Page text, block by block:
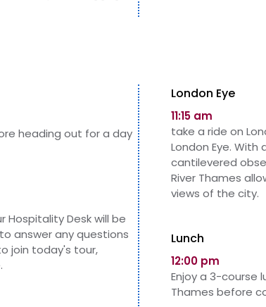
heading out for a day
Hospitality Desk will be
answer any questions
join today's tour,
London Eye
11:15 am
take a ride on
London Eye.
cantilevered
River Thames
views of the city.
Lunch
12:00 pm
Enjoy a 3-course
Thames before